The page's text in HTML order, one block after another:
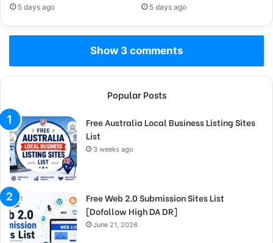
5 days ago 5 days ago
Show 3 comments
Popular Posts
Free Australia Local Business Listing Sites
List
3 weeks ago
Free Web 2.0 Submission Sites List
[Dofollow High DA DR]
June 21, 2026